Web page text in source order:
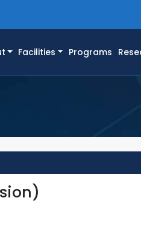
Facilities Programs